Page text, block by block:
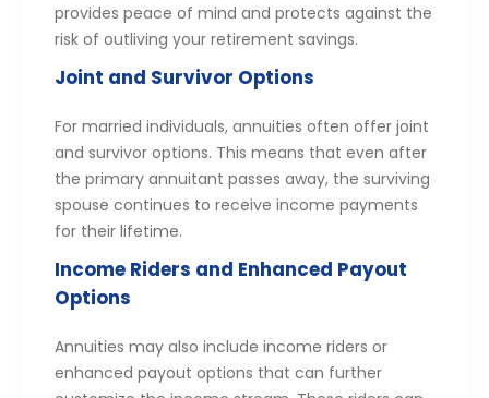
provides peace of mind and protects against the
risk of outliving your retirement savings.
Joint and Survivor Options
For married individuals, annuities often offer joint
and survivor options. This means that even after
the primary annuitant passes away, the surviving
spouse continues to receive income payments
for their lifetime.
Income Riders and Enhanced Payout
Options
Annuities may also include income riders or
enhanced payout options that can further